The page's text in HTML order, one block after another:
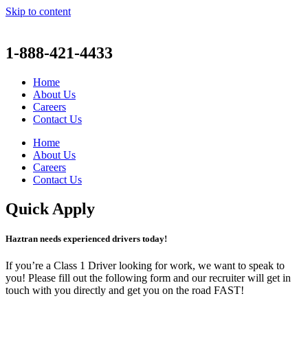
Skip to content
1-888-421-4433
Home
About Us
Careers
Contact Us
Home
About Us
Careers
Contact Us
Quick Apply
Haztran needs experienced drivers today!
If you’re a Class 1 Driver looking for work, we want to speak to
you! Please fill out the following form and our recruiter will get in
touch with you directly and get you on the road FAST!